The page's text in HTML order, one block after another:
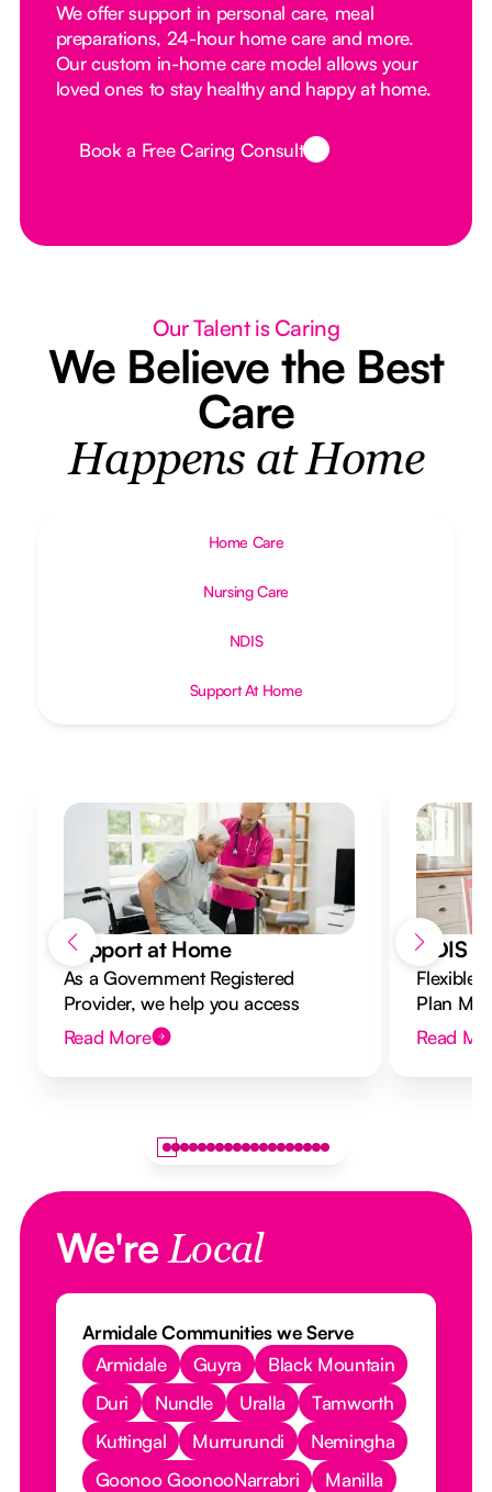
We offer support in personal care, meal
preparations, 24-hour home care and more.
Our custom in-home care model allows your
loved ones to stay healthy and happy at home.
Button Text
Book a Free Caring Consult
Our Talent is Caring
We Believe the Best
Care
Happens at Home
Home Care
Nursing Care
NDIS
Support At Home
Support at Home
As a Government Registered
Provider, we help you access
Support at Home funding and
design a flexible plan overseen by a
Read More
NDIS
Flexible
Plan
to your
Read
We'reLocal
Armidale Communities we Serve
Armidale
Guyra
Black Mountain
Duri
Nundle Uralla
Tamworth
Kuttingal
Murrurundi
Nemingha
Goonoo GoonooNarrabri
Manilla